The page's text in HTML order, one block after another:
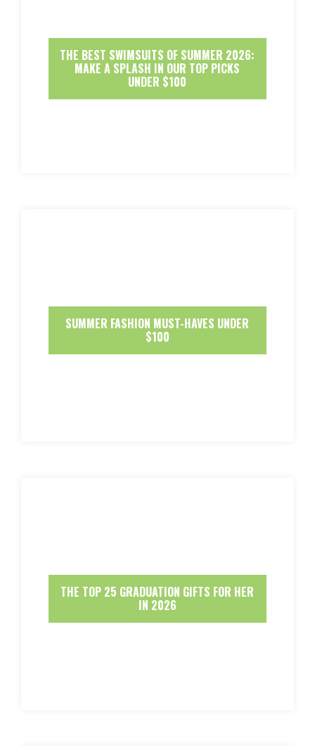
THE BEST SWIMSUITS OF SUMMER 2026:
MAKE A SPLASH IN OUR TOP PICKS
UNDER $100
SUMMER FASHION MUST-HAVES UNDER
$100
THE TOP 25 GRADUATION GIFTS FOR HER
IN 2026